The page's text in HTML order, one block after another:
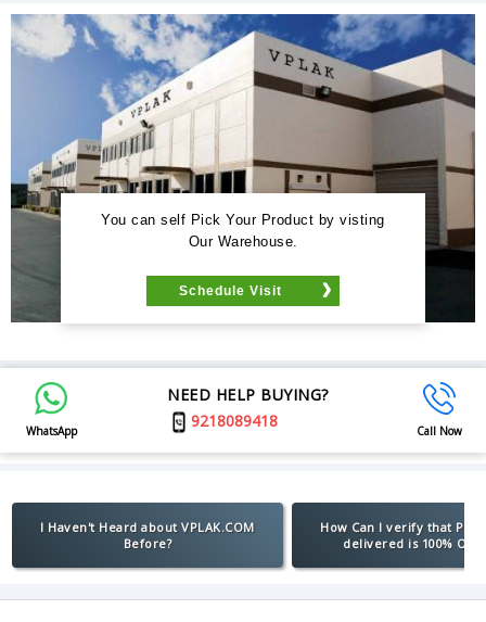
You can self Pick Your Product by visting
Our Warehouse.
Schedule Visit
WhatsApp
NEED HELP BUYING?
9218089418
Call Now
I Haven't Heard about VPLAK.COM
Before?
How Can I verify that
delivered is 100%